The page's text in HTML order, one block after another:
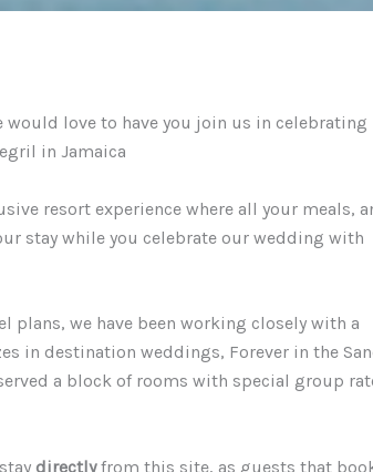
would love to have you join us in celebrating
in Jamaica
resort experience where all your meals,
stay while you celebrate our wedding with
plans, we have been working closely with a
in destination weddings, Forever in the
a block of rooms with special group
directlyfrom this site, as guests that